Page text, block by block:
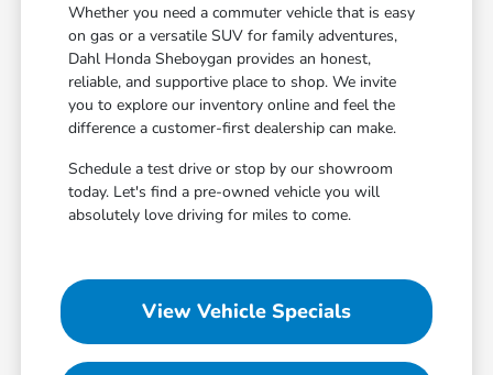
Whether you need a commuter vehicle that is easy
on gas or a versatile SUV for family adventures,
Dahl Honda Sheboygan provides an honest,
reliable, and supportive place to shop. We invite
you to explore our inventory online and feel the
difference a customer-first dealership can make.
Schedule a test drive or stop by our showroom
today. Let's find a pre-owned vehicle you will
absolutely love driving for miles to come.
View Vehicle Specials